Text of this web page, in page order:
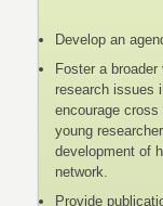
Develop an
Foster a
research issues
encourage
young
development of
network.
Provide